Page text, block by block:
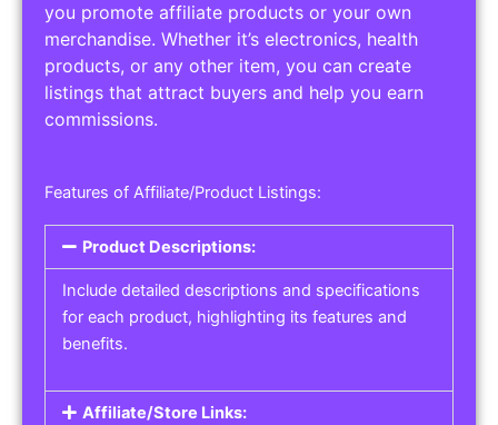
you promote affiliate products or your own
merchandise. Whether it’s electronics, health
products, or any other item, you can create
listings that attract buyers and help you earn
commissions.
Features of Affiliate/Product Listings:
Product Descriptions:
Include detailed descriptions and specifications
for each product, highlighting its features and
benefits.
Affiliate/Store Links: